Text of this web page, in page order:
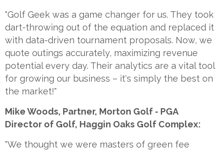
"Golf Geek was a game changer for us. They took
dart-throwing out of the equation and replaced it
with data-driven tournament proposals. Now, we
quote outings accurately, maximizing revenue
potential every day. Their analytics are a vital tool
for growing our business – it's simply the best on
the market!"
Mike Woods, Partner, Morton Golf - PGA
Director of Golf, Haggin Oaks Golf Complex:
"We thought we were masters of green fee